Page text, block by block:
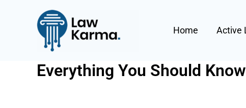
Home Active
Everything You Should
navigation